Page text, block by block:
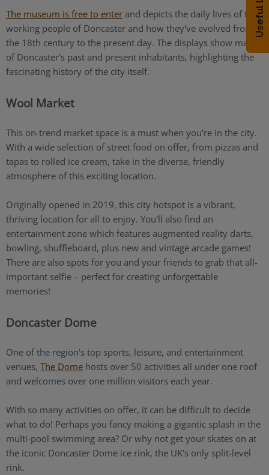
The museum is free to enter and depicts the daily lives of the
working people of Doncaster and how they've evolved from
the 18th century to the present day. The displays show many
of Doncaster's past and present inhabitants, highlighting the
fascinating history of the city itself.
Wool Market
This on-trend market space is a must when you're in the city.
With a wide selection of street food on offer, from pizzas and
tapas to rolled ice cream, take in the diverse, friendly
atmosphere of this exciting location.
Originally opened in 2019, this city hotspot is a vibrant,
thriving location for all to enjoy. You'll also find an
entertainment zone which features augmented reality darts,
bowling, shuffleboard, plus new and vintage arcade games!
There are also spots for you and your friends to grab that all-
important selfie – perfect for creating unforgettable
memories!
Doncaster Dome
One of the region's top sports, leisure, and entertainment
venues, The Dome hosts over 50 activities all under one roof
and welcomes over one million visitors each year.
With so many activities on offer, it can be difficult to decide
what to do! Perhaps you fancy making a gigantic splash in the
multi-pool swimming area? Or why not get your skates on at
the iconic Doncaster Dome ice rink, the UK's only split-level
rink.